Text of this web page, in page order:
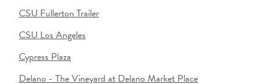
CSU Fullerton Trailer
CSU Los Angeles
Cypress Plaza
Delano - The Vineyard at Delano Market Place